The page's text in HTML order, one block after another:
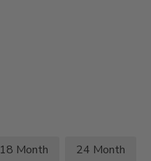
18 Month 24 Month